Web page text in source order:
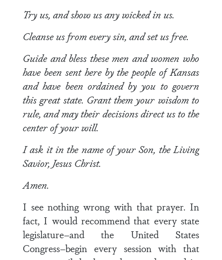
Try us, and show us any wicked in us.
Cleanse us from every sin, and set us free.
Guide and bless these men and women who
have been sent here by the people of Kansas
and have been ordained by you to govern
this great state. Grant them your wisdom to
rule, and may their decisions direct us to the
center of your will.
I ask it in the name of your Son, the Living
Savior, Jesus Christ.
Amen.
I see nothing wrong with that prayer. In
fact, I would recommend that every state
legislature–and the United States
Congress–begin every session with that